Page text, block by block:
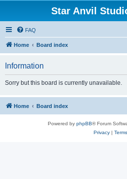
Star Anvil
FAQ
Home Board index
Information
Sorry but this board is currently unavailable.
Home Board index
Powered by phpBB® Forum
Privacy| Terms